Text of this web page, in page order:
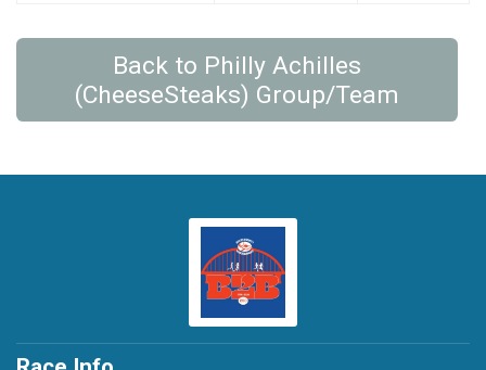
Back to Philly Achilles
(CheeseSteaks) Group/Team